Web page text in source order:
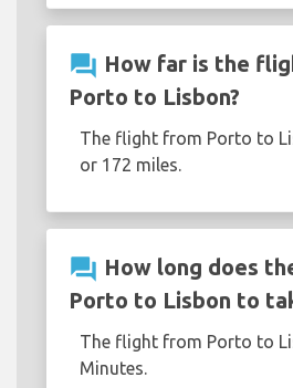
question_answer How far is the
Porto to Lisbon?
The flight from Porto to
or 172 miles.
question_answer How long does
Porto to Lisbon to
The flight from Porto to
Minutes.